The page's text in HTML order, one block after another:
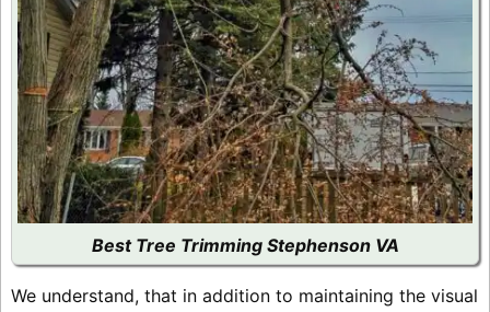
Best Tree Trimming Stephenson VA
We understand, that in addition to maintaining the visual